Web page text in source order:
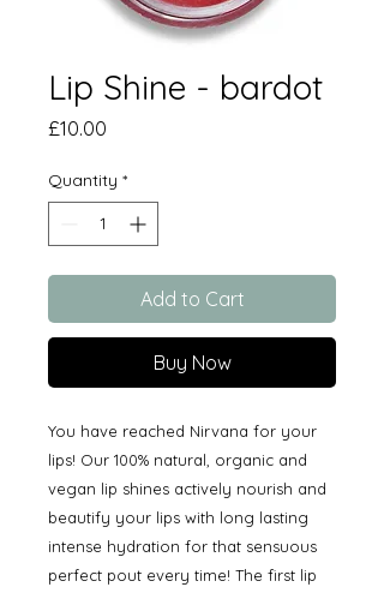
Lip Shine - bardot
£10.00
Quantity *
Add to Cart
Buy Now
You have reached Nirvana for your
lips! Our 100% natural, organic and
vegan lip shines actively nourish and
beautify your lips with long lasting
intense hydration for that sensuous
perfect pout every time! The first lip